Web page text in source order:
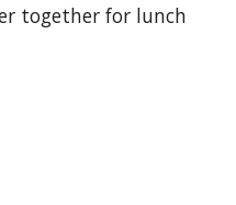
together for lunch